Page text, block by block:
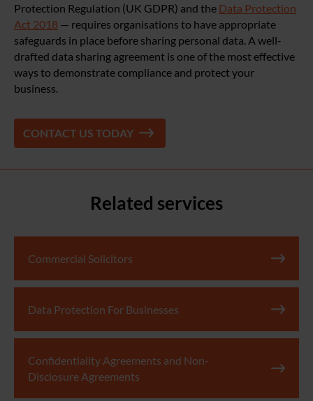
Protection Regulation (UK GDPR) and the Data Protection
Act 2018 — requires organisations to have appropriate
safeguards in place before sharing personal data. A well-
drafted data sharing agreement is one of the most effective
ways to demonstrate compliance and protect your
business.
CONTACT US TODAY
Related services
Commercial Solicitors
Data Protection For Businesses
Confidentiality Agreements and Non-
Disclosure Agreements